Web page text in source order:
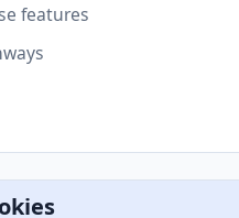
features